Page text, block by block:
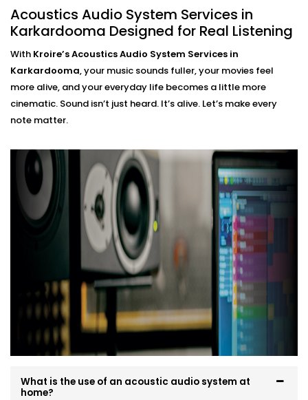
Installation in Karkardooma
That Fits Indian Homes
The Acoustics Audio Systems in Karkardooma are
designed not only to have a wonderful effect on your
experience , but also to suit real homes in India. Our
wirings do not interfere with our layout, size, large
What you’ll experience:
Zero clutter and minimal visible hardware
Soundproofing options for noisy neighbourhoods
Solutions for echo-prone marble or tile flooring
Easy integration with existing home theatre or
smart audio setups
Neat finishes with fast, clean Installation
We work around your lifestyle — not the other way
around.
Acoustics Audio System Services in
Karkardooma Designed for Real Listening
With Kroire’s Acoustics Audio System Services in
Karkardooma, your music sounds fuller, your movies feel
more alive, and your everyday life becomes a little more
cinematic. Sound isn’t just heard. It’s alive. Let’s make every
note matter.
What is the use of an acoustic audio system at
home?